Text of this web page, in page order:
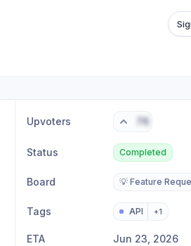
Upvoters 76
Status Completed
Board 💡 Feature
Tags API +1
ETA Jun 23, 2026